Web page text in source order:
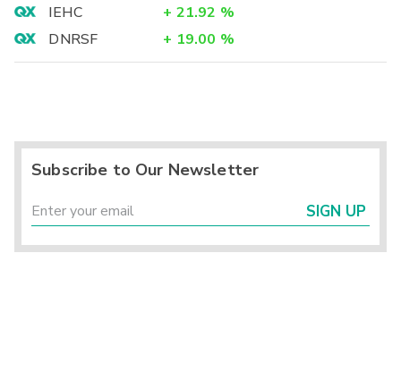
IEHC
+ 21.92 %
DNRSF
+ 19.00 %
Subscribe to Our Newsletter
SIGN UP